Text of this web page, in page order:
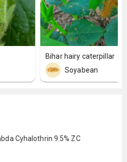
Bihar hairy caterpillar
Soyabean
Cyhalothrin 9.5% ZC